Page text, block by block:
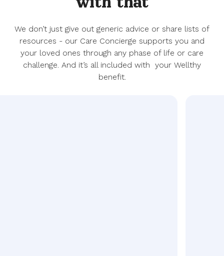
We don’t just give out generic advice or share lists of
resources - our Care Concierge supports you and
your loved ones through any phase of life or care
challenge. And it’s all included with your Wellthy
benefit.